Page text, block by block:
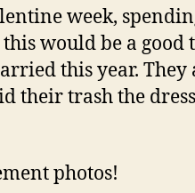
week,
would be a good
this year. They
their trash the
photos!